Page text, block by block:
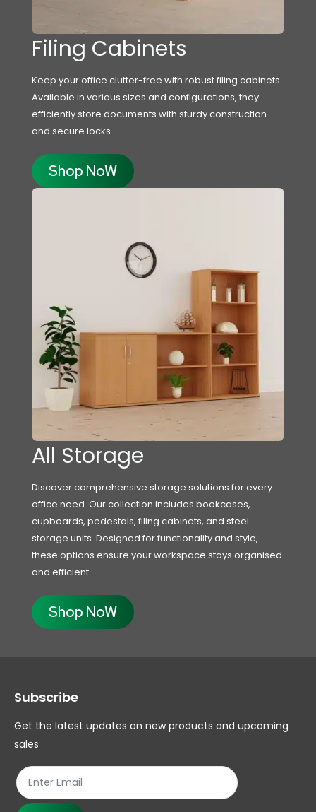
Filing Cabinets
Keep your office clutter-free with robust filing cabinets.
Available in various sizes and configurations, they
efficiently store documents with sturdy construction
and secure locks.
Shop NoW
All Storage
Discover comprehensive storage solutions for every
office need. Our collection includes bookcases,
cupboards, pedestals, filing cabinets, and steel
storage units. Designed for functionality and style,
these options ensure your workspace stays organised
and efficient.
Shop NoW
Subscribe
Get the latest updates on new products and upcoming
sales